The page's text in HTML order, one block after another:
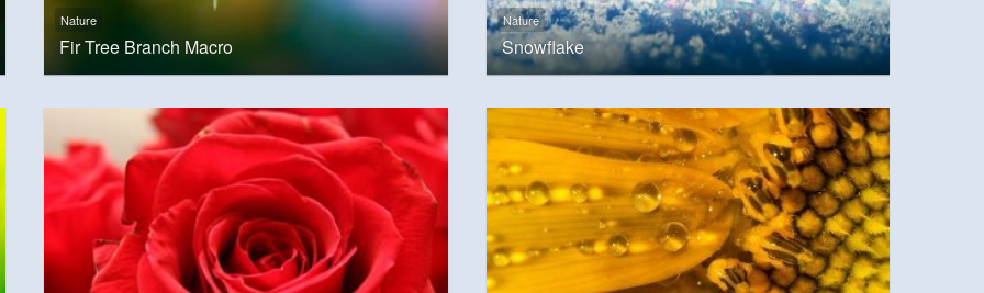
Nature
Fir Tree Branch Macro
Nature
Snowflake